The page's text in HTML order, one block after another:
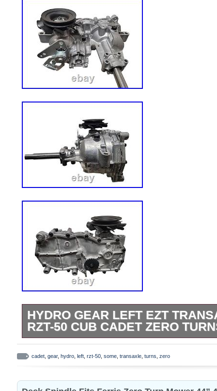
HYDRO GEAR LEFT EZT
RZT-50 CUB CADET ZERO
Please look over listing photos carefully
your transaxle. This works as a
mowers however some have different
control location setups.
cadet gear, hydro left rzt-50 some transaxle turns zero